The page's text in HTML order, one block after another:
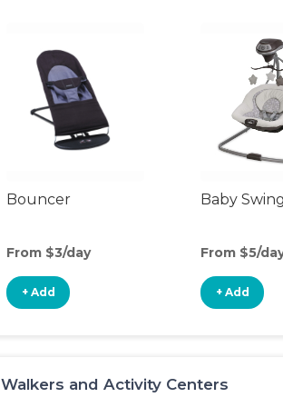
Bouncer
From $3/day
+ Add
Baby
From $5/
+ Add
Walkers and Activity Centers